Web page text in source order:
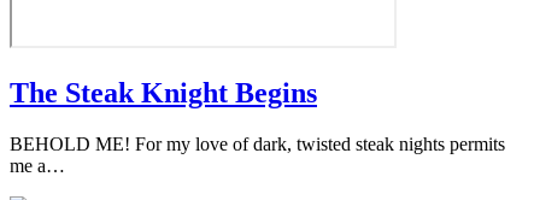
The Steak Knight Begins
BEHOLD ME! For my love of dark, twisted steak nights permits
me a…